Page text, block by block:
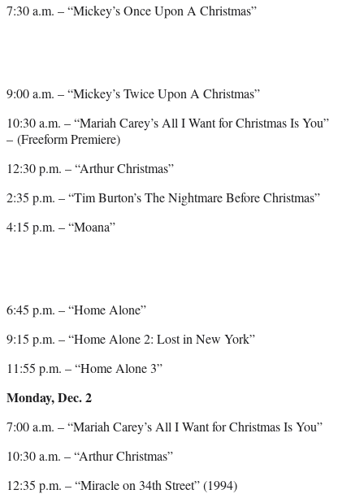
7:30 a.m. – “Mickey’s Once Upon A Christmas”
9:00 a.m. – “Mickey’s Twice Upon A Christmas”
10:30 a.m. – “Mariah Carey’s All I Want for Christmas Is You”
– (Freeform Premiere)
12:30 p.m. – “Arthur Christmas”
2:35 p.m. – “Tim Burton’s The Nightmare Before Christmas”
4:15 p.m. – “Moana”
6:45 p.m. – “Home Alone”
9:15 p.m. – “Home Alone 2: Lost in New York”
11:55 p.m. – “Home Alone 3”
Monday, Dec. 2
7:00 a.m. – “Mariah Carey’s All I Want for Christmas Is You”
10:30 a.m. – “Arthur Christmas”
12:35 p.m. – “Miracle on 34th Street” (1994)